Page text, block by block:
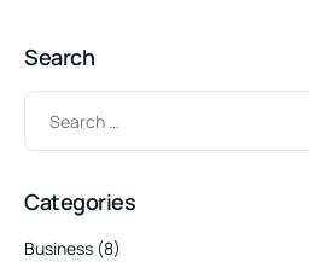
Search
Categories
Business (8)